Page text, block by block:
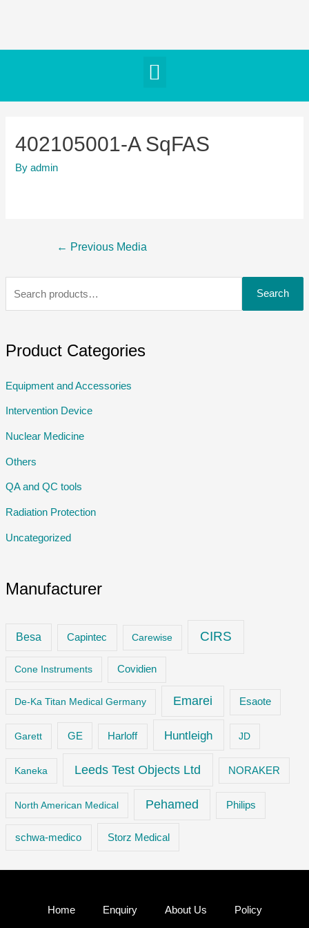
Search
Product Categories
Equipment and Accessories
Intervention Device
Nuclear Medicine
Others
QA and QC tools
Radiation Protection
Uncategorized
Manufacturer
Besa Capintec Carewise CIRS
Cone Instruments Covidien
De-Ka Titan Medical Germany Emarei Esaote
Garett GE Harloff Huntleigh JD
Kaneka Leeds Test Objects Ltd NORAKER
North American Medical Pehamed Philips
schwa-medico Storz Medical
402105001-A SqFAS
Byadmin
← Previous Media
Home Enquiry About Us Policy